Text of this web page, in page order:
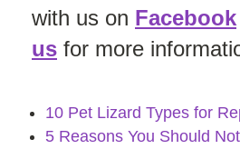
with us on Facebook
us for more
10 Pet Lizard Types for
5 Reasons You Should